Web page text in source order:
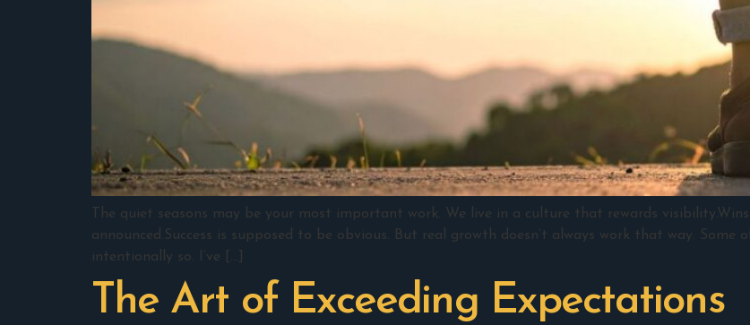
The quiet seasons may be your most important work. We live in a culture that rewards
announced.Success is supposed to be obvious. But real growth doesn’t always work that way.
intentionally so. I’ve […]
The Art of Exceeding Expectations